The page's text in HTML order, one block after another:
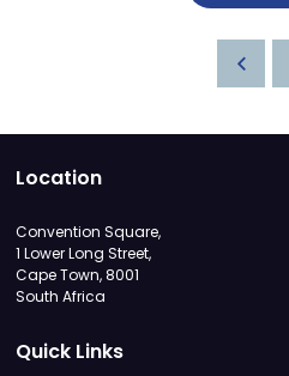
Location
Convention Square,
1 Lower Long Street,
Cape Town, 8001
South Africa
Quick Links